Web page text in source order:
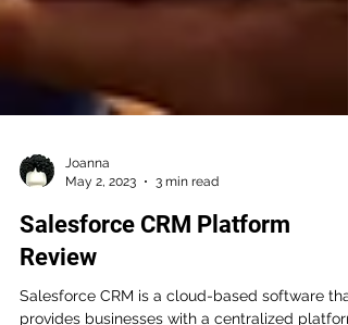
May 2, 2023
3 min read
Salesforce CRM Platform
Review